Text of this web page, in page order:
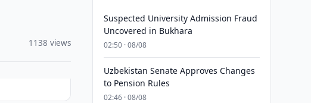
1138 views
Suspected University Admission Fraud
Uncovered in Bukhara
02:50 · 08/08
Uzbekistan Senate Approves Changes
to Pension Rules
02:46 · 08/08